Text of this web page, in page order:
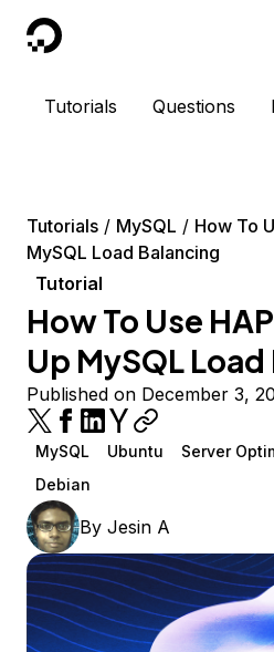
DigitalOcean
Tutorials Questions
Tutorials MySQL
How To
MySQL Load Balancing
Tutorial
How To Use
Up MySQL
Published on December 3,
MySQL Ubuntu Server
Debian
By Jesin A